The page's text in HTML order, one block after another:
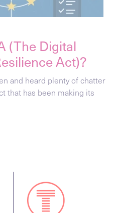
(The Digital
Act)?
and heard plenty of chatter
that has been making its